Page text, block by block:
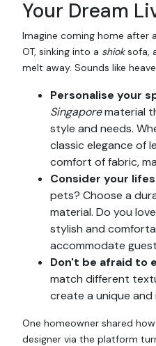
Your Dream
Imagine coming home after
OT, sinking into a shioksofa,
melt away. Sounds like
Personalise your
Singaporematerial
style and needs.
classic elegance of
comfort of fabric,
Consider your
pets? Choose a
material. Do you
stylish and
accommodate
Don't be afraid to
match different
create a unique and
One homeowner shared
designer via the platform